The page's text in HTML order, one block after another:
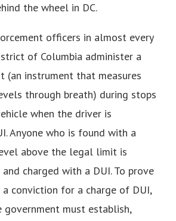
the wheel in DC.
officers in almost every
of Columbia administer a
(an instrument that measures
through breath) during stops
when the driver is
Anyone who is found with a
above the legal limit is
charged with a DUI. To prove
conviction for a charge of DUI,
government must establish,